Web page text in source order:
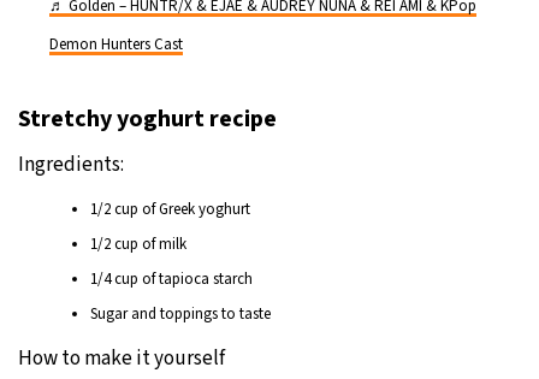
♬ Golden – HUNTR/X & EJAE & AUDREY NUNA & REI AMI & KPop
Demon Hunters Cast
Stretchy yoghurt recipe
Ingredients:
1/2 cup of Greek yoghurt
1/2 cup of milk
1/4 cup of tapioca starch
Sugar and toppings to taste
How to make it yourself